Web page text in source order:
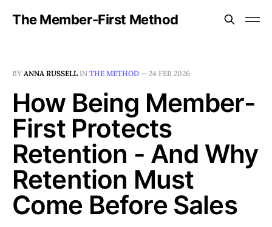
The Member-First Method
BY ANNA RUSSELL IN THE METHOD — 24 FEB 2026
How Being Member-
First Protects
Retention - And Why
Retention Must
Come Before Sales